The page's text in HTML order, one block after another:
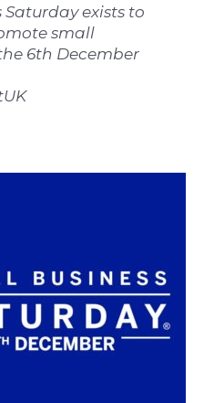
Saturday exists to
small
6th December